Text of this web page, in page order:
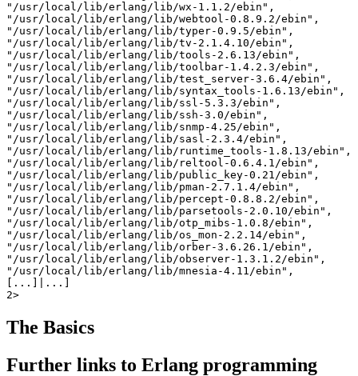
"/usr/local/lib/erlang/lib/wx-1.1.2/ebin",
"/usr/local/lib/erlang/lib/webtool-0.8.9.2/ebin",
"/usr/local/lib/erlang/lib/typer-0.9.5/ebin",
"/usr/local/lib/erlang/lib/tv-2.1.4.10/ebin",
"/usr/local/lib/erlang/lib/tools-2.6.13/ebin",
"/usr/local/lib/erlang/lib/toolbar-1.4.2.3/ebin",
"/usr/local/lib/erlang/lib/test_server-3.6.4/ebin",
"/usr/local/lib/erlang/lib/syntax_tools-1.6.13/ebin",
"/usr/local/lib/erlang/lib/ssl-5.3.3/ebin",
"/usr/local/lib/erlang/lib/ssh-3.0/ebin",
"/usr/local/lib/erlang/lib/snmp-4.25/ebin",
"/usr/local/lib/erlang/lib/sasl-2.3.4/ebin",
"/usr/local/lib/erlang/lib/runtime_tools-1.8.13/ebin",
"/usr/local/lib/erlang/lib/reltool-0.6.4.1/ebin",
"/usr/local/lib/erlang/lib/public_key-0.21/ebin",
"/usr/local/lib/erlang/lib/pman-2.7.1.4/ebin",
"/usr/local/lib/erlang/lib/percept-0.8.8.2/ebin",
"/usr/local/lib/erlang/lib/parsetools-2.0.10/ebin",
"/usr/local/lib/erlang/lib/otp_mibs-1.0.8/ebin",
"/usr/local/lib/erlang/lib/os_mon-2.2.14/ebin",
"/usr/local/lib/erlang/lib/orber-3.6.26.1/ebin",
"/usr/local/lib/erlang/lib/observer-1.3.1.2/ebin",
"/usr/local/lib/erlang/lib/mnesia-4.11/ebin",
[...]|...]
The Basics
Further links to Erlang programming